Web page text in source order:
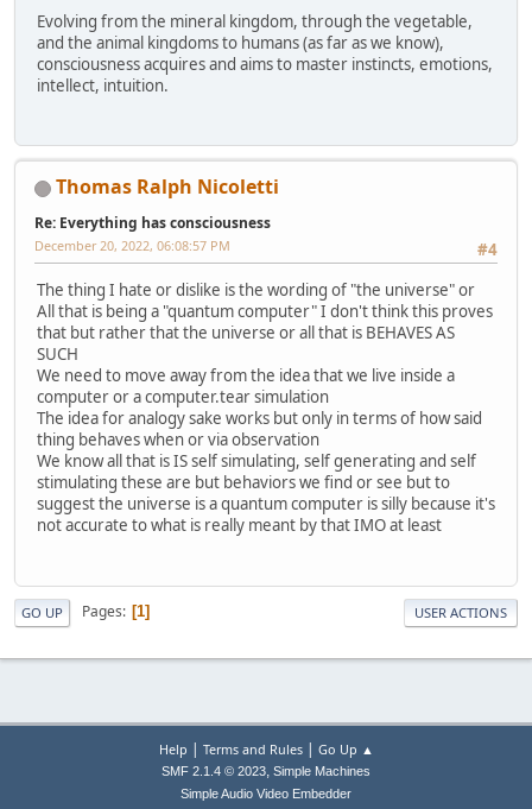
Evolving from the mineral kingdom, through the vegetable,
and the animal kingdoms to humans (as far as we know),
consciousness acquires and aims to master instincts, emotions,
intellect, intuition.
Thomas Ralph Nicoletti
Re: Everything has consciousness
#4
December 20, 2022, 06:08:57 PM
The thing I hate or dislike is the wording of "the universe" or
All that is being a "quantum computer" I don't think this proves
that but rather that the universe or all that is BEHAVES AS
SUCH
We need to move away from the idea that we live inside a
computer or a computer.tear simulation
The idea for analogy sake works but only in terms of how said
thing behaves when or via observation
We know all that is IS self simulating, self generating and self
stimulating these are but behaviors we find or see but to
suggest the universe is a quantum computer is silly because it's
not accurate to what is really meant by that IMO at least
GO UP Pages 1 USER ACTIONS
Help | Terms and Rules| Go Up ▲
SMF 2.1.4 © 2023, Simple Machines
Simple Audio Video Embedder